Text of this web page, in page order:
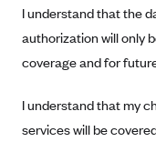
Ambetter from
Ambetter from
Ambetter of
Ambetter of
Ambetter from
Maryland
Massachusetts
Minnesota
Nevada
New Jersey
I understand that the
authorization will only
coverage and for
I understand that my
services will be